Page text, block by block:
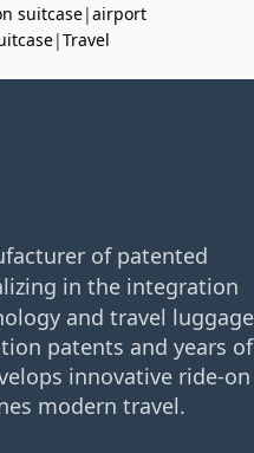
suitcase|airport
|Travel
of patented
in the integration
and travel luggage
patents and years of
innovative ride-on
modern travel.